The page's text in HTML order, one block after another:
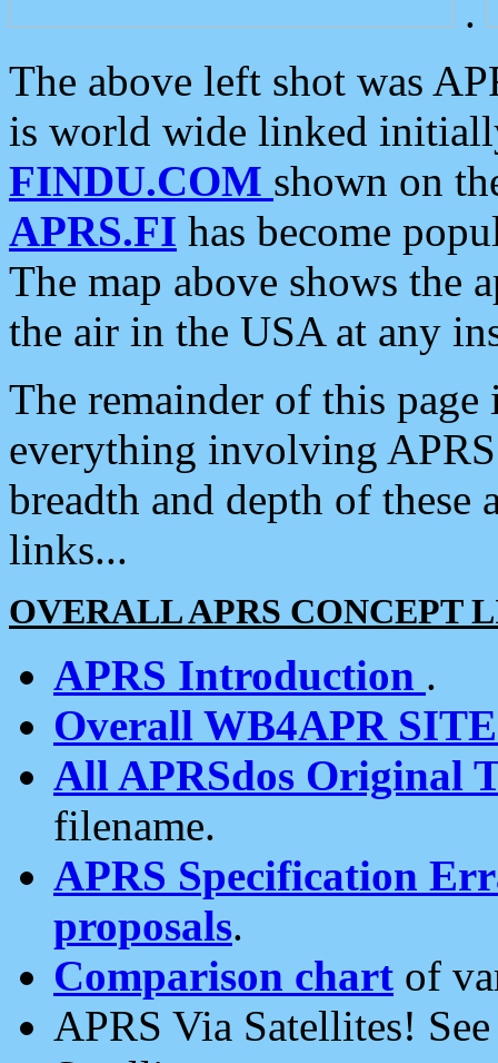
.
The above left shot was
is world wide linked
FINDU.COM shown on
APRS.FI has become
The map above shows the
the air in the USA at any
The remainder of this
everything involving
breadth and depth of
links...
OVERALL APRS CONCEPT
APRS Introduction .
Overall WB4APR
All APRSdos Original
filename.
APRS Specification
proposals.
Comparison chart of
APRS Via Satellites!